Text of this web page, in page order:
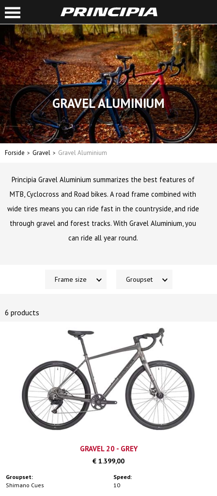
GRAVEL ALUMINIUM
Forside Gravel Gravel Aluminium
Principia Gravel Aluminium summarizes the best features of
MTB, Cyclocross and Road bikes. A road frame combined with
wide tires means you can ride fast in the countryside, and ride
through gravel and forest tracks. With Gravel Aluminium, you
can ride all year round.
Frame size Groupset
6 products
GRAVEL 20 - GREY
€ 1.399,00
Groupset:
Shimano Cues
Speed:
10